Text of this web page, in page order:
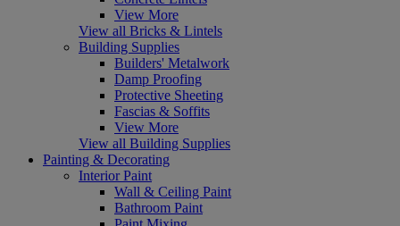
View More
View all Bricks & Lintels
Building Supplies
Builders' Metalwork
Damp Proofing
Protective Sheeting
Fascias & Soffits
View More
View all Building Supplies
Painting & Decorating
Interior Paint
Wall & Ceiling Paint
Bathroom Paint